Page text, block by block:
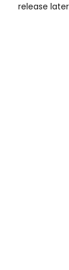
release